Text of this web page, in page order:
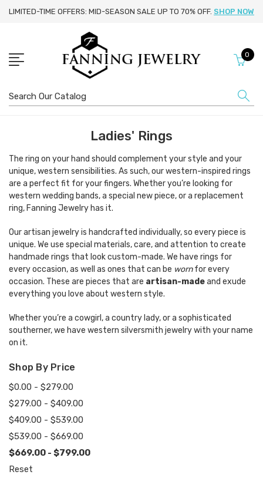
LIMITED-TIME OFFERS: MID-SEASON SALE UP TO 70% OFF. SHOP NOW
0
Search
Ladies' Rings
The ring on your hand should complement your style and your
unique, western sensibilities. As such, our western-inspired rings
are a perfect fit for your fingers. Whether you’re looking for
western wedding bands, a special new piece, or a replacement
ring, Fanning Jewelry has it.
Our artisan jewelry is handcrafted individually, so every piece is
unique. We use special materials, care, and attention to create
handmade rings that look custom-made. We have rings for
every occasion, as well as ones that can be wornfor every
occasion. These are pieces that are artisan-madeand exude
everything you love about western style.
Whether you’re a cowgirl, a country lady, or a sophisticated
southerner, we have western silversmith jewelry with your name
on it.
Shop By Price
$0.00 - $279.00
$279.00 - $409.00
$409.00 - $539.00
$539.00 - $669.00
$669.00 - $799.00
Reset